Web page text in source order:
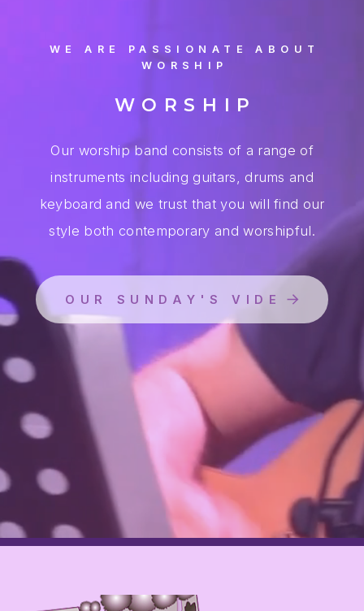
WE ARE PASSIONATE ABOUT
WORSHIP
WORSHIP
Our worship band consists of a range of
instruments including guitars, drums and
keyboard and we trust that you will find our
style both contemporary and worshipful.
OUR SUNDAY'S VIDEO